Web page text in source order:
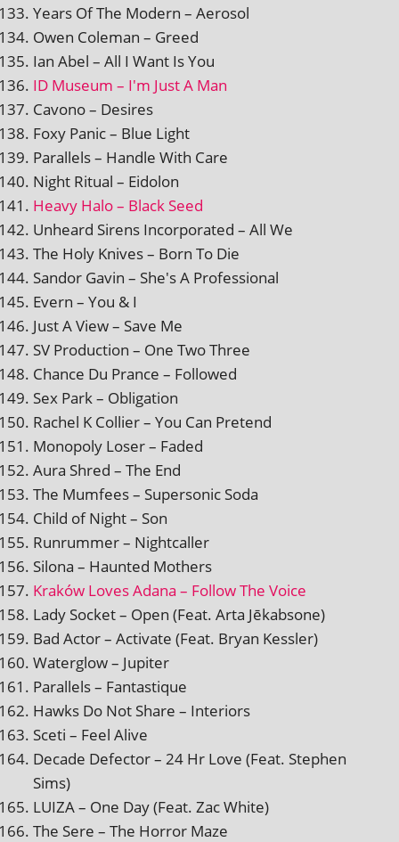
Years Of The Modern – Aerosol
Owen Coleman – Greed
Ian Abel – All I Want Is You
ID Museum – I'm Just A Man
Cavono – Desires
Foxy Panic – Blue Light
Parallels – Handle With Care
Night Ritual – Eidolon
Heavy Halo – Black Seed
Unheard Sirens Incorporated – All We
The Holy Knives – Born To Die
Sandor Gavin – She's A Professional
Evern – You & I
Just A View – Save Me
SV Production – One Two Three
Chance Du Prance – Followed
Sex Park – Obligation
Rachel K Collier – You Can Pretend
Monopoly Loser – Faded
Aura Shred – The End
The Mumfees – Supersonic Soda
Child of Night – Son
Runrummer – Nightcaller
Silona – Haunted Mothers
Kraków Loves Adana – Follow The Voice
Lady Socket – Open (Feat. Arta Jēkabsone)
Bad Actor – Activate (Feat. Bryan Kessler)
Waterglow – Jupiter
Parallels – Fantastique
Hawks Do Not Share – Interiors
Sceti – Feel Alive
Decade Defector – 24 Hr Love (Feat. Stephen
Sims)
LUIZA – One Day (Feat. Zac White)
The Sere – The Horror Maze